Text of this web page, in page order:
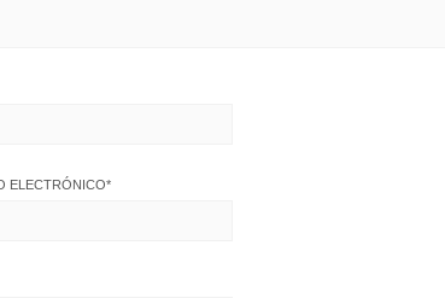
ELECTRÓNICO*